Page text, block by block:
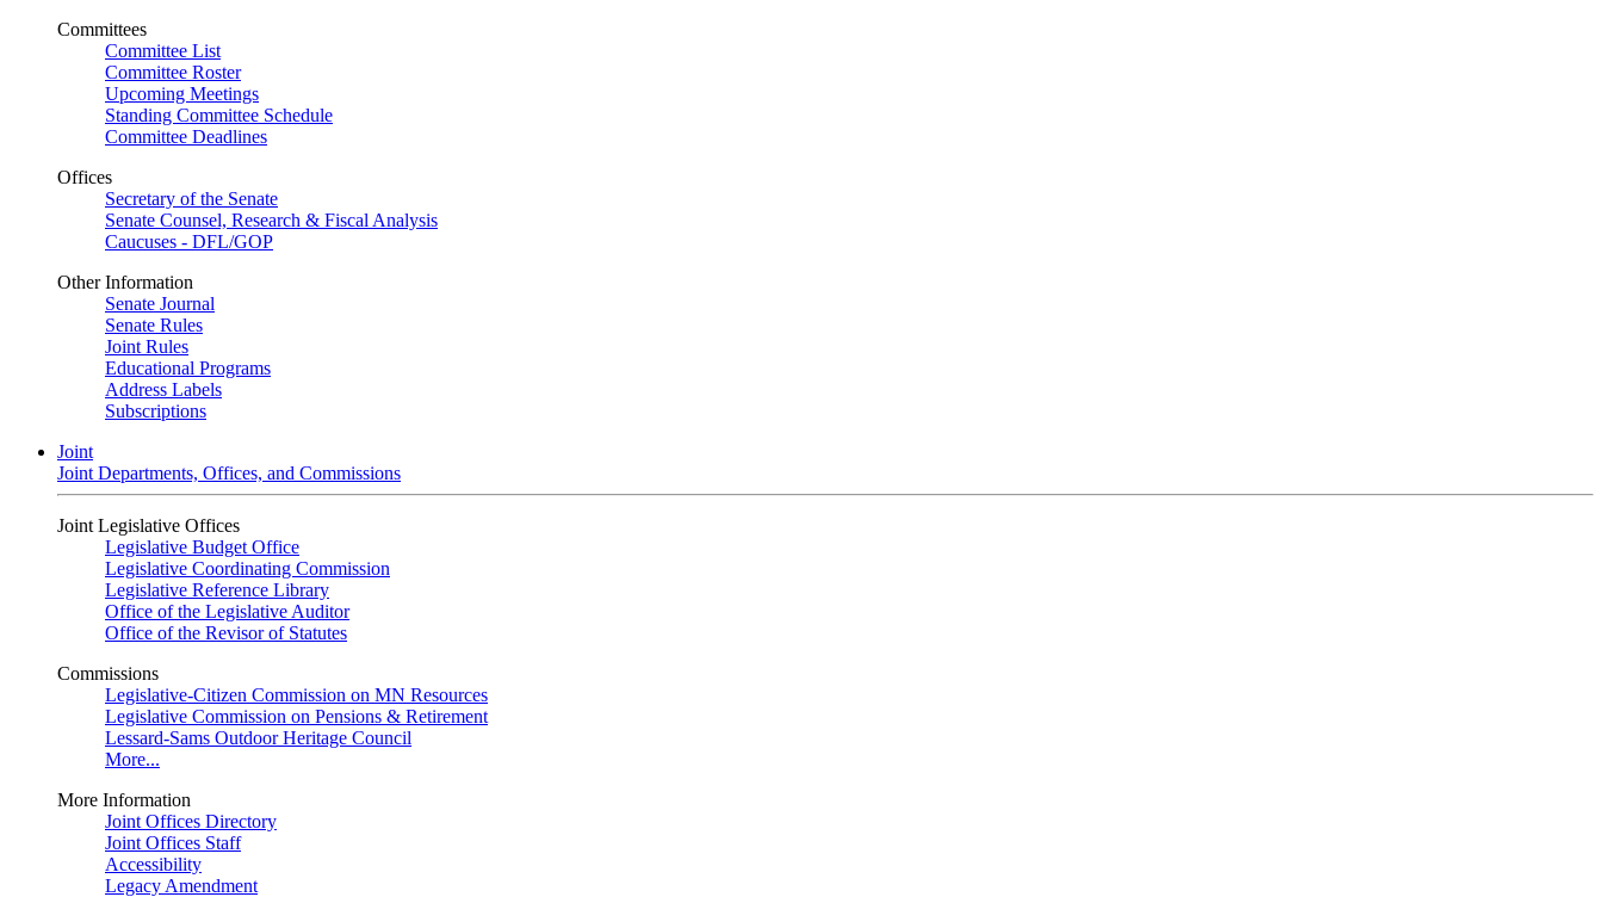
Committees
Committee List
Committee Roster
Upcoming Meetings
Standing Committee Schedule
Committee Deadlines
Offices
Secretary of the Senate
Senate Counsel, Research & Fiscal Analysis
Caucuses - DFL/GOP
Other Information
Senate Journal
Senate Rules
Joint Rules
Educational Programs
Address Labels
Subscriptions
Joint
Joint Departments, Offices, and Commissions
Joint Legislative Offices
Legislative Budget Office
Legislative Coordinating Commission
Legislative Reference Library
Office of the Legislative Auditor
Office of the Revisor of Statutes
Commissions
Legislative-Citizen Commission on MN Resources
Legislative Commission on Pensions & Retirement
Lessard-Sams Outdoor Heritage Council
More...
More Information
Joint Offices Directory
Joint Offices Staff
Accessibility
Legacy Amendment